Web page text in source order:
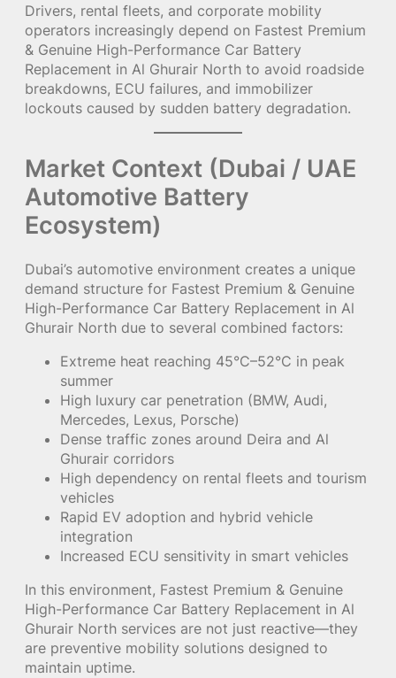
Drivers, rental fleets, and corporate mobility
operators increasingly depend on Fastest Premium
& Genuine High-Performance Car Battery
Replacement in Al Ghurair North to avoid roadside
breakdowns, ECU failures, and immobilizer
lockouts caused by sudden battery degradation.
Market Context (Dubai / UAE
Automotive Battery
Ecosystem)
Dubai’s automotive environment creates a unique
demand structure for Fastest Premium & Genuine
High-Performance Car Battery Replacement in Al
Ghurair North due to several combined factors:
Extreme heat reaching 45°C–52°C in peak
summer
High luxury car penetration (BMW, Audi,
Mercedes, Lexus, Porsche)
Dense traffic zones around Deira and Al
Ghurair corridors
High dependency on rental fleets and tourism
vehicles
Rapid EV adoption and hybrid vehicle
integration
Increased ECU sensitivity in smart vehicles
In this environment, Fastest Premium & Genuine
High-Performance Car Battery Replacement in Al
Ghurair North services are not just reactive—they
are preventive mobility solutions designed to
maintain uptime.